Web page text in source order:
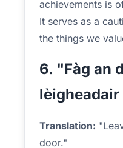
achievements is
It serves as a
the things we
6. "Fàg an
Translation:
door."